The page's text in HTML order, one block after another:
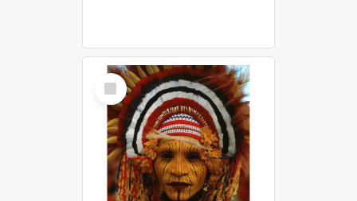
Select
Item